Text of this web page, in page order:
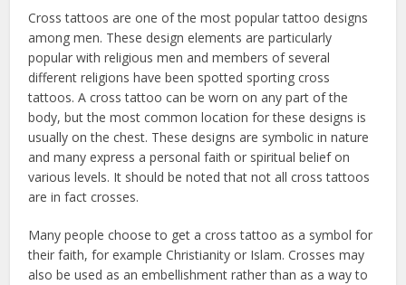
Cross tattoos are one of the most popular tattoo designs
among men. These design elements are particularly
popular with religious men and members of several
different religions have been spotted sporting cross
tattoos. A cross tattoo can be worn on any part of the
body, but the most common location for these designs is
usually on the chest. These designs are symbolic in nature
and many express a personal faith or spiritual belief on
various levels. It should be noted that not all cross tattoos
are in fact crosses.
Many people choose to get a cross tattoo as a symbol for
their faith, for example Christianity or Islam. Crosses may
also be used as an embellishment rather than as a way to